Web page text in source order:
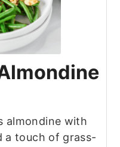
almondine with
a touch of grass-